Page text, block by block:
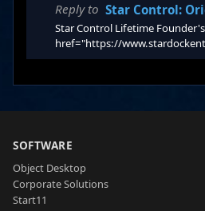
Reply to Star Control:
Star Control Lifetime
href="https://
SOFTWARE
Object Desktop
Corporate Solutions
Start11